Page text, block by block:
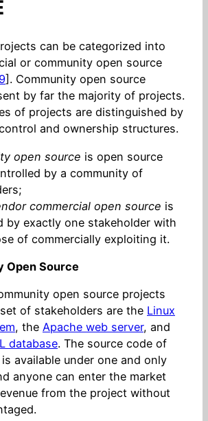
can be categorized into
or community open source
9]. Community open source
by far the majority of projects.
of projects are distinguished by
and ownership structures.
open source is open source
by a community of
commercial open source is
by exactly one stakeholder with
of commercially exploiting it.
Open Source
open source projects
of stakeholders are the Linux
, the Apache web server, and
database. The source code of
available under one and only
anyone can enter the market
from the project without